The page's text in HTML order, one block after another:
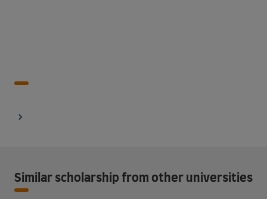
Similar scholarship from other universities